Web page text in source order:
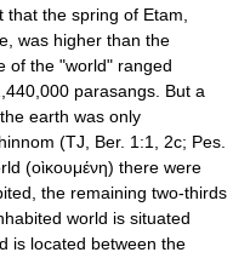
the spring of Etam,
was higher than the
of the "world" ranged
parasangs. But a
earth was only
(TJ, Ber. 1:1, 2c; Pes.
(οὶκουμένη) there were
the remaining two-thirds
world is situated
is located between the